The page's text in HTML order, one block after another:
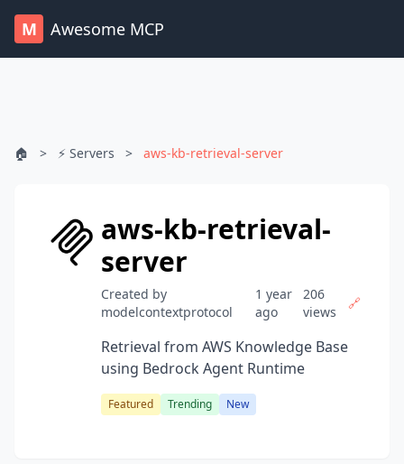
M Awesome MCP
🏠 > ⚡ Servers > aws-kb-retrieval-server
aws-kb-retrieval-
server
Created by
modelcontextprotocol
1 year
ago
206
views
🔗
Retrieval from AWS Knowledge Base
using Bedrock Agent Runtime
Featured Trending New